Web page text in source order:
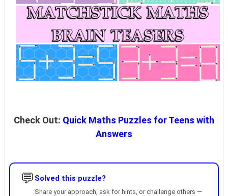
Check Out: Quick Maths Puzzles for Teens with
Answers
💬 Solved this puzzle?
Share your approach, ask for hints, or challenge others —